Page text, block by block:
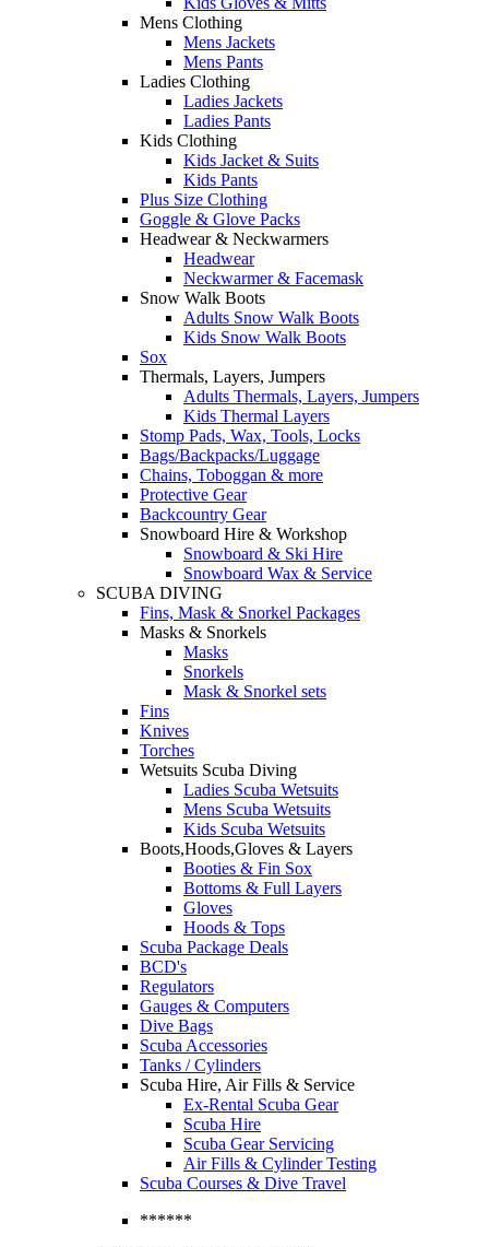
Mens Clothing
Mens Jackets
Mens Pants
Ladies Clothing
Ladies Jackets
Ladies Pants
Kids Clothing
Kids Jacket & Suits
Kids Pants
Plus Size Clothing
Goggle & Glove Packs
Headwear & Neckwarmers
Headwear
Neckwarmer & Facemask
Snow Walk Boots
Adults Snow Walk Boots
Kids Snow Walk Boots
Sox
Thermals, Layers, Jumpers
Adults Thermals, Layers, Jumpers
Kids Thermal Layers
Stomp Pads, Wax, Tools, Locks
Bags/Backpacks/Luggage
Chains, Toboggan & more
Protective Gear
Backcountry Gear
Snowboard Hire & Workshop
Snowboard & Ski Hire
Snowboard Wax & Service
SCUBA DIVING
Fins, Mask & Snorkel Packages
Masks & Snorkels
Masks
Snorkels
Mask & Snorkel sets
Fins
Knives
Torches
Wetsuits Scuba Diving
Ladies Scuba Wetsuits
Mens Scuba Wetsuits
Kids Scuba Wetsuits
Boots,Hoods,Gloves & Layers
Booties & Fin Sox
Bottoms & Full Layers
Gloves
Hoods & Tops
Scuba Package Deals
BCD's
Regulators
Gauges & Computers
Dive Bags
Scuba Accessories
Tanks / Cylinders
Scuba Hire, Air Fills & Service
Ex-Rental Scuba Gear
Scuba Hire
Scuba Gear Servicing
Air Fills & Cylinder Testing
Scuba Courses & Dive Travel
******